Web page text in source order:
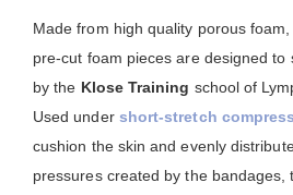
Made from high quality porous
pre-cut foam pieces are designed to
by the Klose Training school of
Used under short-stretch
cushion the skin and evenly
pressures created by the bandages,